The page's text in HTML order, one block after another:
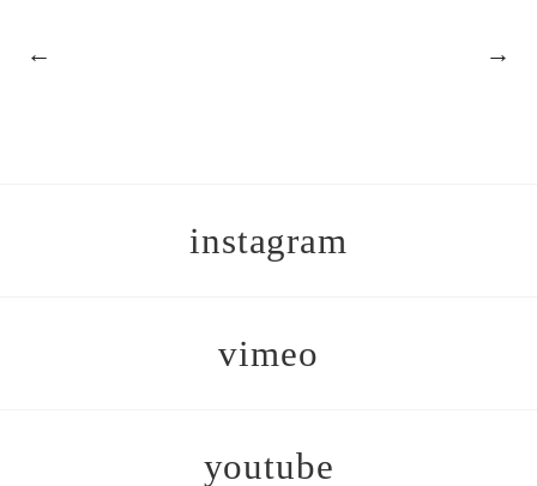
← →
instagram
vimeo
youtube